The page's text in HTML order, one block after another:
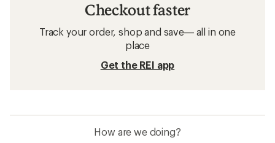
Checkout faster
Track your order, shop and save— all in one
place
Get the REI app
How are we doing?